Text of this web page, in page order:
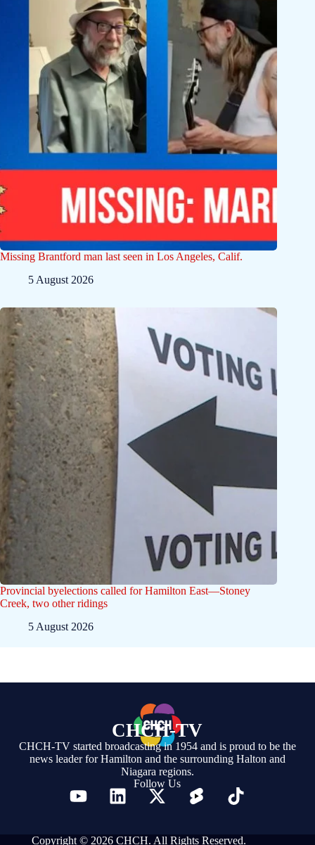
Missing Brantford man last seen in Los Angeles, Calif.
5 August 2026
Provincial byelections called for Hamilton East—Stoney
Creek, two other ridings
5 August 2026
CHCH-TV
CHCH-TV started broadcasting in 1954 and is proud to be the
news leader for Hamilton and the surrounding Halton and
Niagara regions.
Follow Us
Copyright © 2026 CHCH. All Rights Reserved.